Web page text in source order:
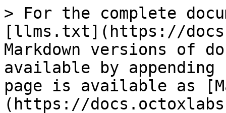
> For the complete
[llms.txt](https://
Markdown versions of
available by
page is available as
(https://